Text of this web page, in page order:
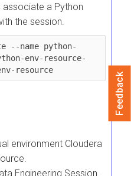
a Python
the session.
--name python-
env-resource-
resource
environment Cloudera
Engineering Session.
Feedback